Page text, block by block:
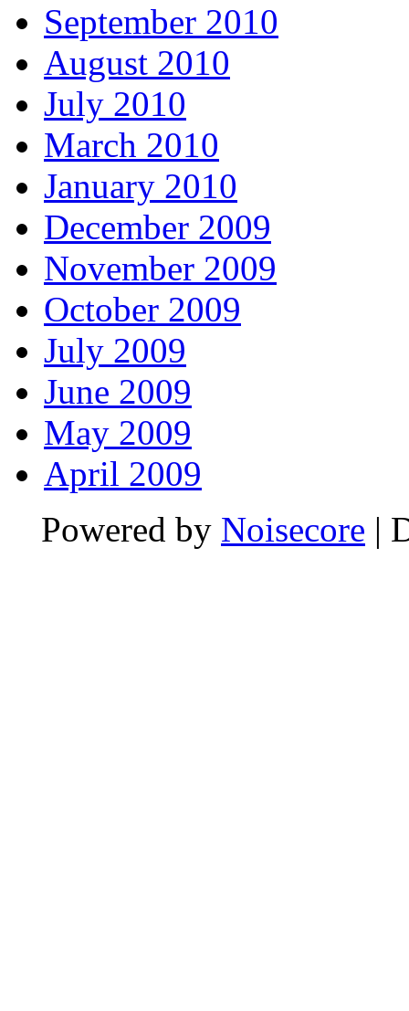
September 2010
August 2010
July 2010
March 2010
January 2010
December 2009
November 2009
October 2009
July 2009
June 2009
May 2009
April 2009
Powered by Noisecore |